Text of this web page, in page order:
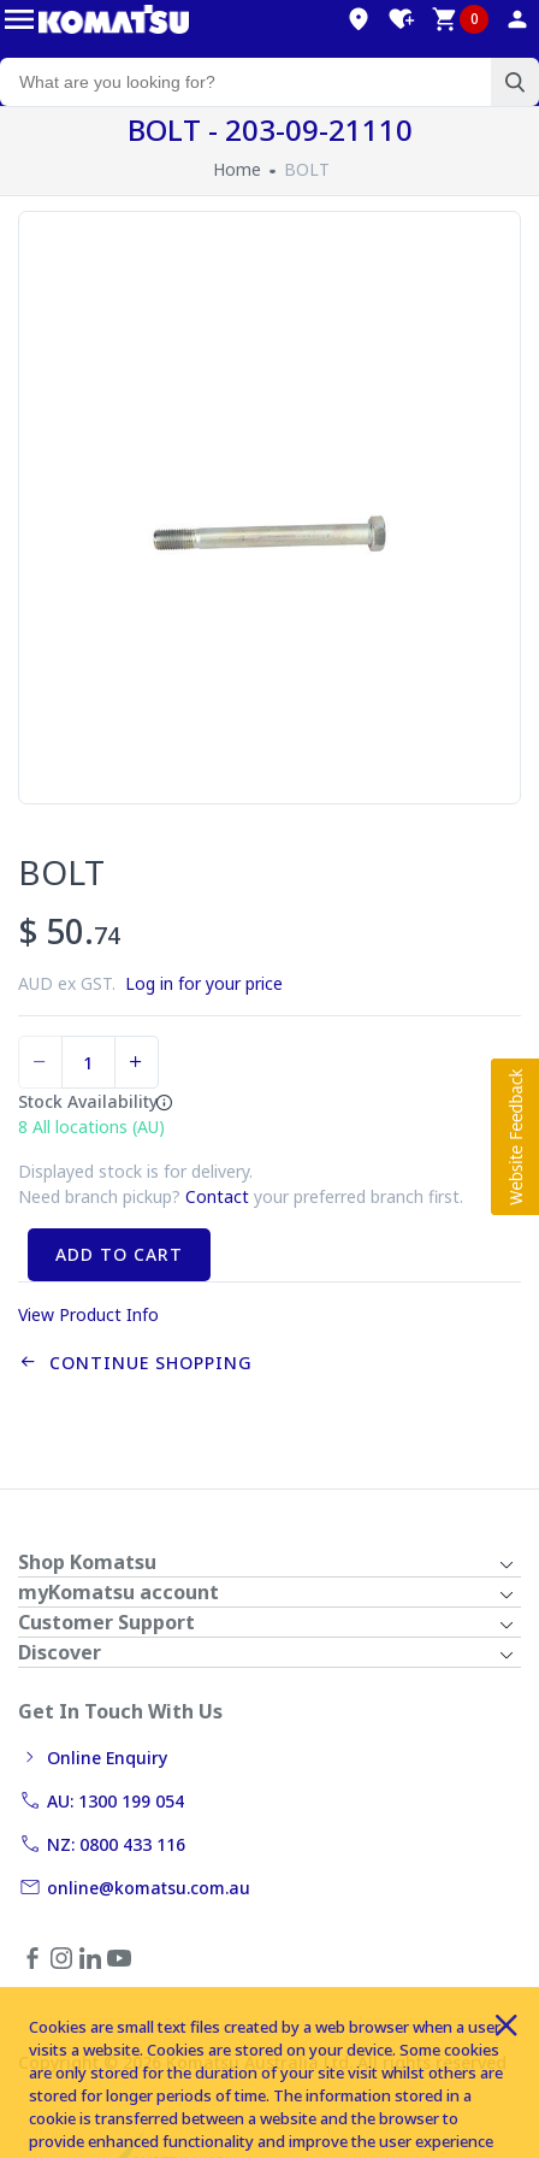
0
BOLT - 203-09-21110
Home BOLT
BOLT
$ 50.74
AUD ex GST. Log in for your price
Stock Availability
8 All locations (AU)
Displayed stock is for delivery.
Need branch pickup? Contact your preferred branch first.
ADD TO CART
View Product Info
CONTINUE SHOPPING
Shop Komatsu
myKomatsu account
Customer Support
Discover
Get In Touch With Us
Online Enquiry
AU: 1300 199 054
NZ: 0800 433 116
online@komatsu.com.au
Copyright © 2026 Komatsu Australia Ltd. All rights reserved
Cookies are small text files created by a web browser when a user
visits a website. Cookies are stored on your device. Some cookies
are only stored for the duration of your site visit whilst others are
stored for longer periods of time. The information stored in a
cookie is transferred between a website and the browser to
provide enhanced functionality and improve the user experience